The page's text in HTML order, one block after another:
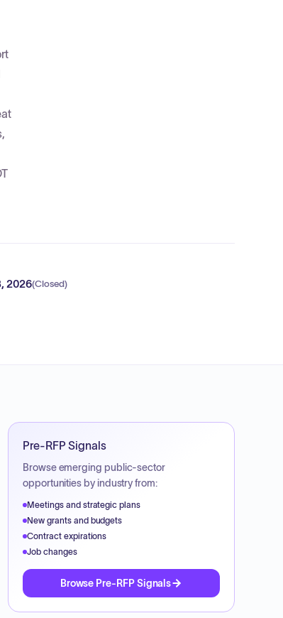
2026(Closed)
Pre-RFP Signals
Browse emerging public-sector
opportunities by industry from:
Meetings and strategic plans
New grants and budgets
Contract expirations
Job changes
Browse Pre-RFP Signals